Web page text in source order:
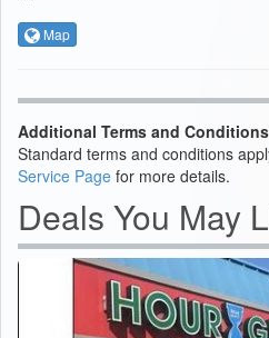
Map
Additional Terms and Conditions
Standard terms and conditions
Service Page for more details.
Deals You May